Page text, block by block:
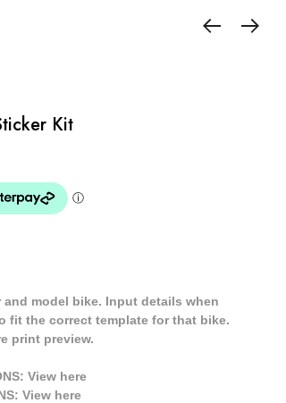
Kit
model bike. Input details when
fit the correct template for that bike.
print preview.
View here
View here